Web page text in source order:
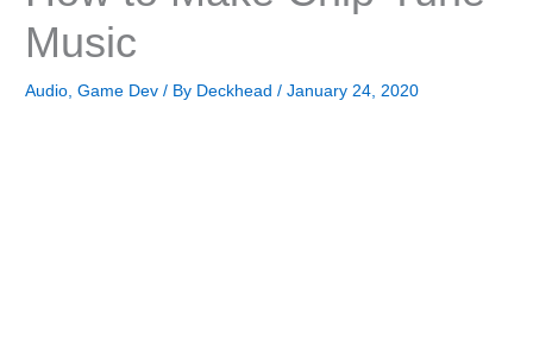
Music
Audio,Game Dev / By Deckhead/January 24, 2020